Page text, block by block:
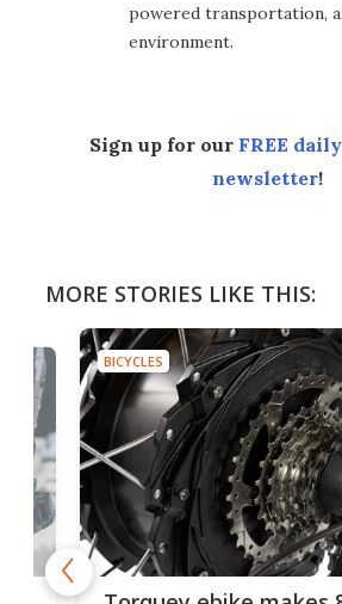
powered transportation,
environment.
Sign up for our FREE
newsletter!
MORE STORIES LIKE THIS:
BICYCLES